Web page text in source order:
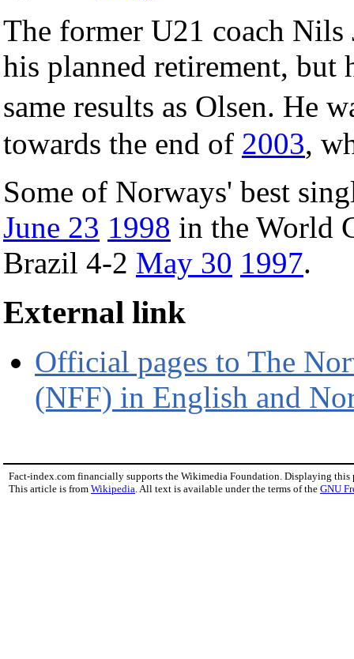
The former U21 coach Nils
his planned retirement, but
same results as Olsen. He
towards the end of 2003,
Some of Norways' best
June 23 1998 in the World
Brazil 4-2 May 30 1997.
External link
Official pages to The
(NFF) in English and
Fact-index.com financially supports the Wikimedia Foundation. Displaying this
This article is from Wikipedia. All text is available under the terms of the GNU